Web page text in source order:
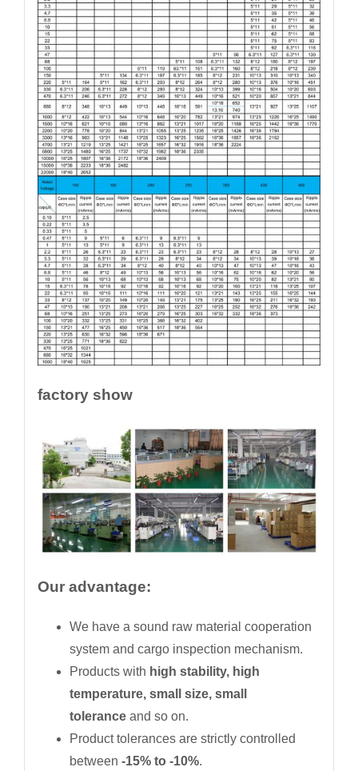
factory show
Our advantage:
We have a sound raw material cooperation
system and cargo inspection mechanism.
Products with high stability, high
temperature, small size, small
toleranceand so on.
Product tolerances are strictly controlled
between -15% to -10%.